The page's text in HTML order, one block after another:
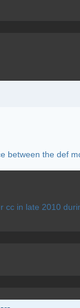
between the def
cc in late 2010